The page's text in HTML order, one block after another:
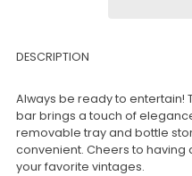
DESCRIPTION
Always be ready to entertain!
bar brings a touch of
removable tray and bottle
convenient. Cheers to
your favorite vintages.